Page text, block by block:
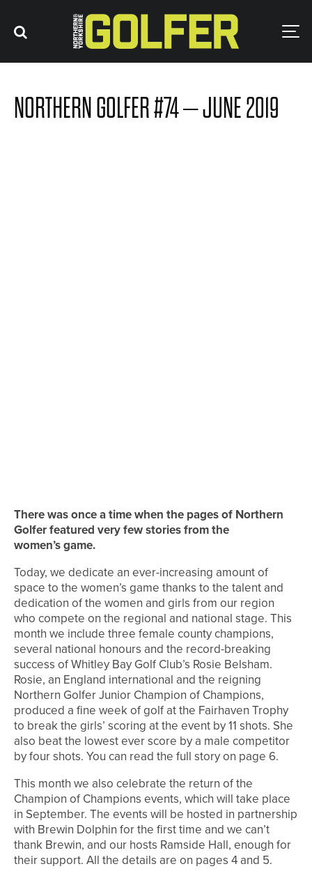
NORTHERN GOLFER #74 – JUNE 2019
There was once a time when the pages of Northern
Golfer featured very few stories from the
women’s game.
Today, we dedicate an ever-increasing amount of
space to the women’s game thanks to the talent and
dedication of the women and girls from our region
who compete on the regional and national stage. This
month we include three female county champions,
several national honours and the record-breaking
success of Whitley Bay Golf Club’s Rosie Belsham.
Rosie, an England international and the reigning
Northern Golfer Junior Champion of Champions,
produced a fine week of golf at the Fairhaven Trophy
to break the girls’ scoring at the event by 11 shots. She
also beat the lowest ever score by a male competitor
by four shots. You can read the full story on page 6.
This month we also celebrate the return of the
Champion of Champions events, which will take place
in September. The events will be hosted in partnership
with Brewin Dolphin for the first time and we can’t
thank Brewin, and our hosts Ramside Hall, enough for
their support. All the details are on pages 4 and 5.